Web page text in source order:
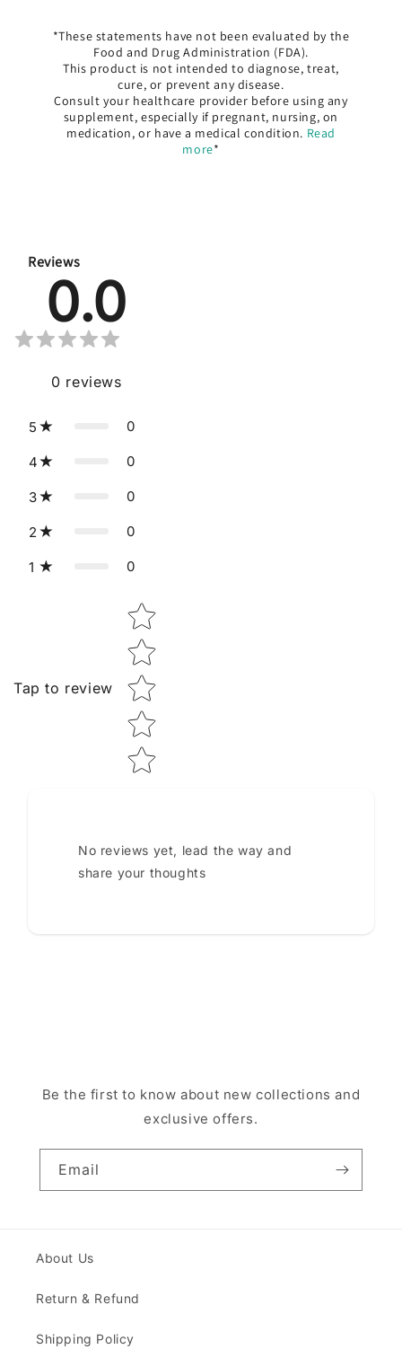
*These statements have not been evaluated by the
Food and Drug Administration (FDA).
This product is not intended to diagnose, treat,
cure, or prevent any disease.
Consult your healthcare provider before using any
supplement, especially if pregnant, nursing, on
medication, or have a medical condition. Read
more*
Reviews
0.0
0 reviews
5 0
4 0
3 0
2 0
1 0
Tap to review
Star rating
No reviews yet, lead the way and
share your thoughts
Be the first to know about new collections and
exclusive offers.
Email
About Us
Return & Refund
Shipping Policy